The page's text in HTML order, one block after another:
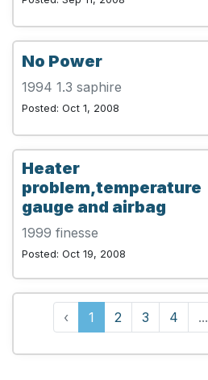
No Power
1994 1.3 saphire
Posted: Oct 1, 2008
Heater
problem,temperature
gauge and airbag
1999 finesse
Posted: Oct 19, 2008
‹ 1 2 3 4 ...